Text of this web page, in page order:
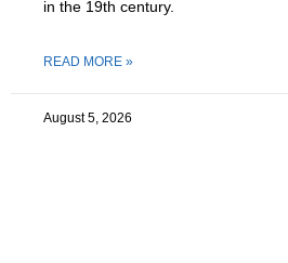
in the 19th century.
READ MORE »
August 5, 2026